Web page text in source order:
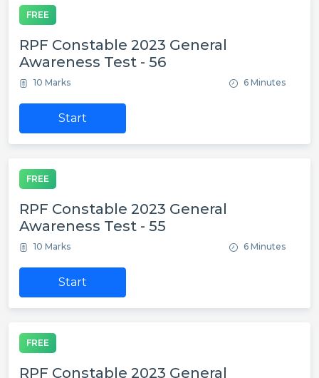
FREE
RPF Constable 2023 General
Awareness Test - 56
10 Marks 6 Minutes
Start
FREE
RPF Constable 2023 General
Awareness Test - 55
10 Marks 6 Minutes
Start
FREE
RPF Constable 2023 General